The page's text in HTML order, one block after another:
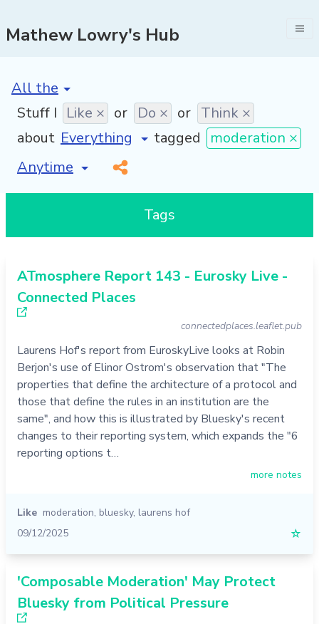
Mathew Lowry's Hub
[invalid name]
Stuff I Like × or Do × or Think ×
about
tagged
moderation ×
[invalid name]
*
Tags
ATmosphere Report 143 - Eurosky Live -
Connected Places
connectedplaces.leaflet.pub
Laurens Hof's report from EuroskyLive looks at Robin
Berjon's use of Elinor Ostrom's observation that "The
properties that define the architecture of a protocol and
those that define the rules in an institution are the
same", and how this is illustrated by Bluesky's recent
changes to their reporting system, which expands the "6
reporting options t…
more notes
Like moderation, bluesky, laurens hof
09/12/2025
☆
'Composable Moderation' May Protect
Bluesky from Political Pressure